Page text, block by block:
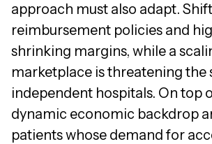
approach must also adapt.
reimbursement policies and
shrinking margins, while a
marketplace is threatening the
independent hospitals. On top
dynamic economic backdrop
patients whose demand for